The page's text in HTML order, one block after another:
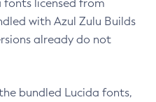
fonts licensed from
with Azul Zulu Builds
already do not
bundled Lucida fonts,